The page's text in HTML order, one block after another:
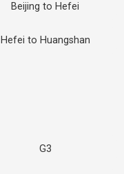
Beijing to Hefei
Hefei to Huangshan
G3